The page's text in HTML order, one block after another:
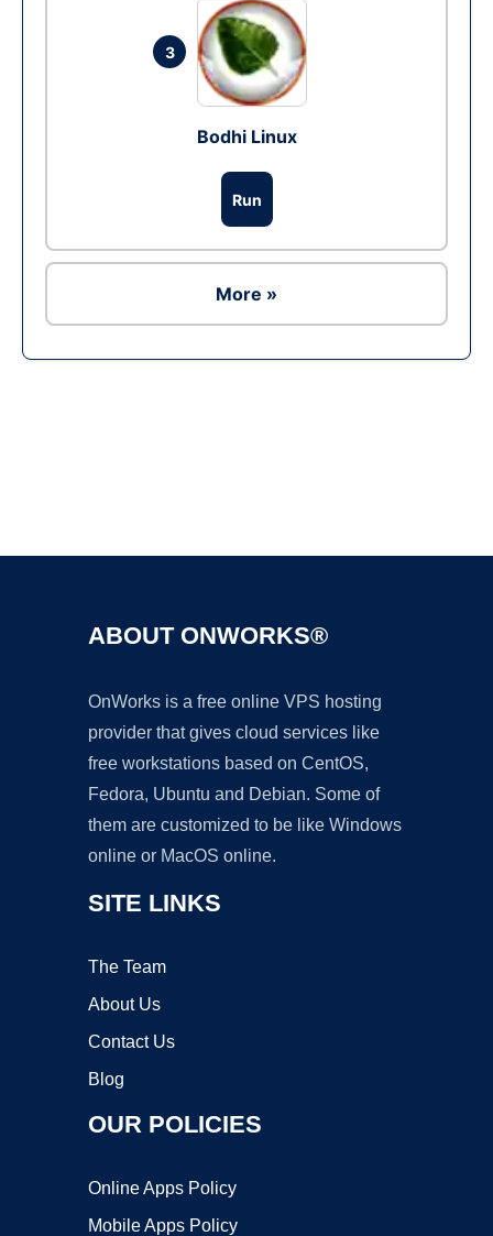
3
Bodhi Linux
Run
More »
ABOUT ONWORKS®
OnWorks is a free online VPS hosting
provider that gives cloud services like
free workstations based on CentOS,
Fedora, Ubuntu and Debian. Some of
them are customized to be like Windows
online or MacOS online.
SITE LINKS
The Team
About Us
Contact Us
Blog
OUR POLICIES
Online Apps Policy
Mobile Apps Policy